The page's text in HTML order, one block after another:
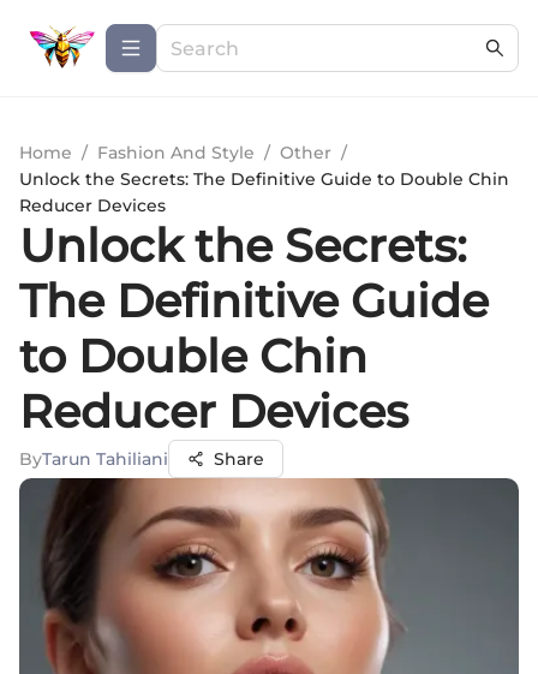
Home / Fashion And Style / Other /
Unlock the Secrets: The Definitive Guide to Double Chin
Reducer Devices
Unlock the Secrets:
The Definitive Guide
to Double Chin
Reducer Devices
ByTarun Tahiliani Share